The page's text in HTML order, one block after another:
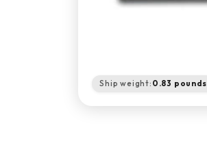
Ship weight: 0.83 pounds